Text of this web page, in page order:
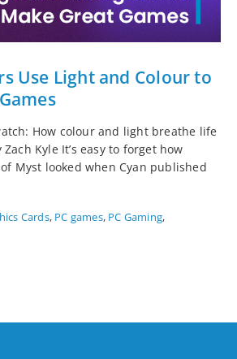
Use Light and Colour to
How colour and light breathe life
Kyle It’s easy to forget how
Myst looked when Cyan published
Cards, PC games, PC Gaming,